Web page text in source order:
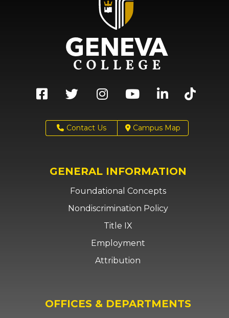
Contact Us Campus Map
GENERAL INFORMATION
Foundational Concepts
Nondiscrimination Policy
Title IX
Employment
Attribution
OFFICES & DEPARTMENTS